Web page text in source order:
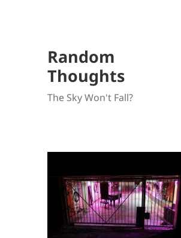
Random
Thoughts
The Sky Won't Fall?